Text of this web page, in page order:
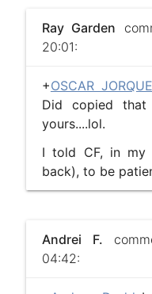
Ray Garden
20:01:
+OSCAR
Did copied
yours....lol.
I told CF, in my
back), to be
Andrei F.
04:42: